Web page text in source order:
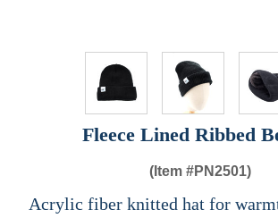
Fleece Lined Ribbed
(Item #PN2501)
Acrylic fiber knitted hat for